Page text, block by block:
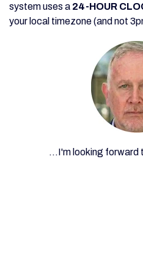
system uses a 24-HOUR
your local timezone (and not
...I'm looking forward